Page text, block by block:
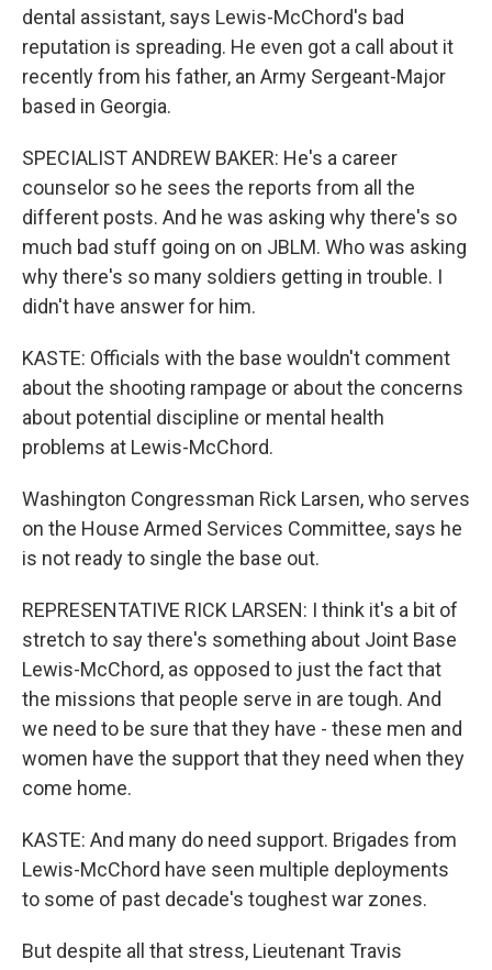
dental assistant, says Lewis-McChord's bad
reputation is spreading. He even got a call about it
recently from his father, an Army Sergeant-Major
based in Georgia.
SPECIALIST ANDREW BAKER: He's a career
counselor so he sees the reports from all the
different posts. And he was asking why there's so
much bad stuff going on on JBLM. Who was asking
why there's so many soldiers getting in trouble. I
didn't have answer for him.
KASTE: Officials with the base wouldn't comment
about the shooting rampage or about the concerns
about potential discipline or mental health
problems at Lewis-McChord.
Washington Congressman Rick Larsen, who serves
on the House Armed Services Committee, says he
is not ready to single the base out.
REPRESENTATIVE RICK LARSEN: I think it's a bit of
stretch to say there's something about Joint Base
Lewis-McChord, as opposed to just the fact that
the missions that people serve in are tough. And
we need to be sure that they have - these men and
women have the support that they need when they
come home.
KASTE: And many do need support. Brigades from
Lewis-McChord have seen multiple deployments
to some of past decade's toughest war zones.
But despite all that stress, Lieutenant Travis